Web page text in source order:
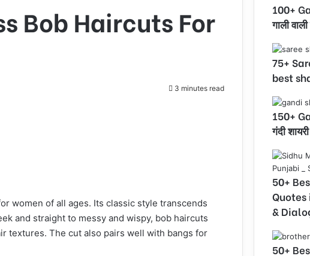
Bob Haircuts For
3 minutes read
women of all ages. Its classic style transcends
and straight to messy and wispy, bob haircuts
textures. The cut also pairs well with bangs for
100+
गाली
75+
best
150+
गंदी
50+
Quotes
&
50+